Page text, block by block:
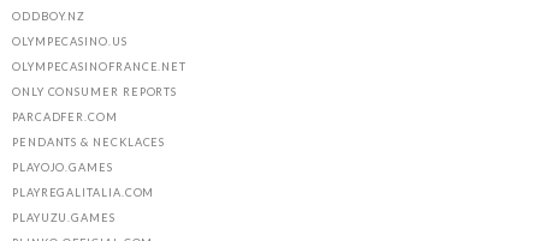
ODDBOY.NZ
OLYMPECASINO.US
OLYMPECASINOFRANCE.NET
ONLY CONSUMER REPORTS
PARCADFER.COM
PENDANTS & NECKLACES
PLAYOJO.GAMES
PLAYREGALITALIA.COM
PLAYUZU.GAMES